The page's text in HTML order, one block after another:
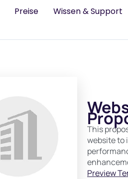
Preise Wissen & Support
This
website to
Preview